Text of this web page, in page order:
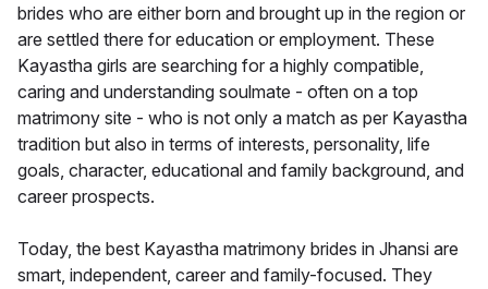
brides who are either born and brought up in the region or
are settled there for education or employment. These
Kayastha girls are searching for a highly compatible,
caring and understanding soulmate - often on a top
matrimony site - who is not only a match as per Kayastha
tradition but also in terms of interests, personality, life
goals, character, educational and family background, and
career prospects.
Today, the best Kayastha matrimony brides in Jhansi are
smart, independent, career and family-focused. They